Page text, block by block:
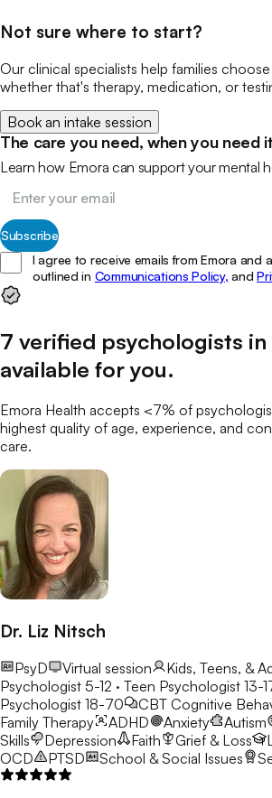
Not sure where to start?
Our clinical specialists help families
whether that's therapy, medication, or
Book an intake session
The care you need, when you need it
Learn how Emora can support your mental
Subscribe
I agree to receive emails from Emora and
outlined in Communications Policy, and
7 verified psychologists in
available for you.
Emora Health accepts <7% of
highest quality of age, experience, and
care.
Dr. Liz Nitsch
PsyD Virtual session Kids, Teens, &
Psychologist 5-12 · Teen Psychologist 13-
Psychologist 18-70
CBT Cognitive
Family Therapy
ADHD Anxiety Autism
Skills
Depression Faith Grief & Loss
OCD
PTSD School & Social Issues